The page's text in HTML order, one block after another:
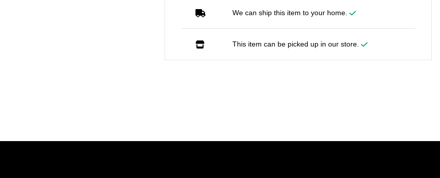
We can ship this item to your home.
This item can be picked up in our store.